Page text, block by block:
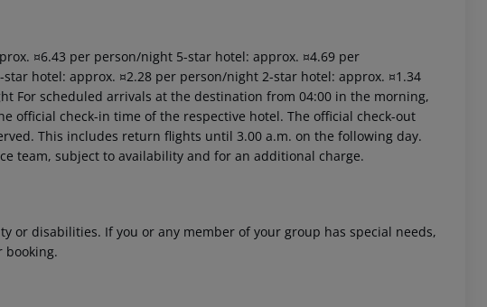
¤6.43 per person/night 5-star hotel: approx. ¤4.69 per
hotel: approx. ¤2.28 per person/night 2-star hotel: approx. ¤1.34
For scheduled arrivals at the destination from 04:00 in the morning,
official check-in time of the respective hotel. The official check-out
This includes return flights until 3.00 a.m. on the following day.
team, subject to availability and for an additional charge.
or disabilities. If you or any member of your group has special needs,
booking.